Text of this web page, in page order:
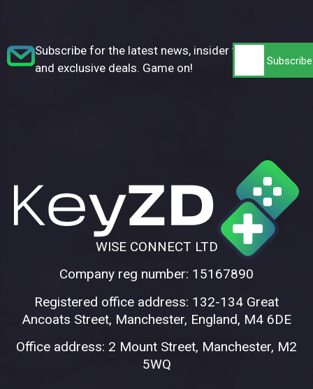
Subscribe for the latest news, insider tips,
and exclusive deals. Game on!
WISE CONNECT LTD
Company reg number: 15167890
Registered office address: 132-134 Great
Ancoats Street, Manchester, England, M4 6DE
Office address: 2 Mount Street, Manchester, M2
5WQ